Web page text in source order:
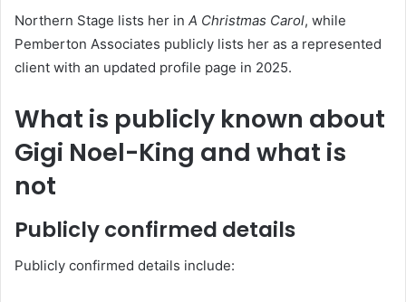
Northern Stage lists her in A Christmas Carol, while
Pemberton Associates publicly lists her as a represented
client with an updated profile page in 2025.
What is publicly known about
Gigi Noel-King and what is
not
Publicly confirmed details
Publicly confirmed details include: